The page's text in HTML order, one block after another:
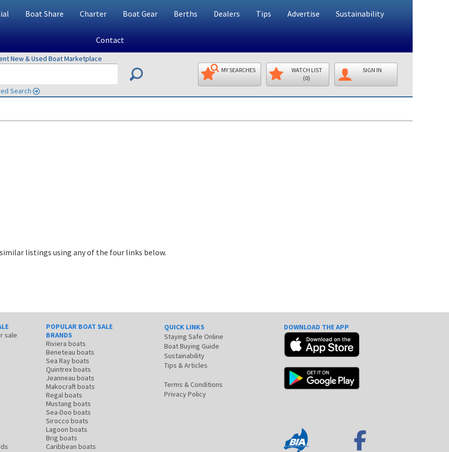
Boat Share Charter Boat Gear Berths Dealers Tips Advertise Sustainability
Contact
New & Used Boat Marketplace
Search
MY SEARCHES
WATCH LIST
(0)
SIGN IN
listings using any of the four links below.
sale
POPULAR BOAT SALE
BRANDS
Riviera boats
Beneteau boats
Sea Ray boats
Quintrex boats
Jeanneau boats
Makocraft boats
Regal boats
Mustang boats
Sea-Doo boats
Sirocco boats
Lagoon boats
Brig boats
Caribbean boats
QUICK LINKS
Staying Safe Online
Boat Buying Guide
Sustainability
Tips & Articles
Terms & Conditions
Privacy Policy
DOWNLOAD THE APP